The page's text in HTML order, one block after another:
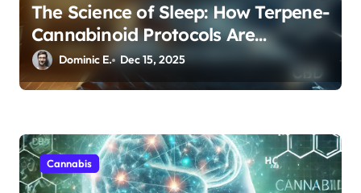
The Science of Sleep: How Terpene-
Cannabinoid Protocols Are
Transforming Rest
Dominic E. Dec 15, 2025
Cannabis